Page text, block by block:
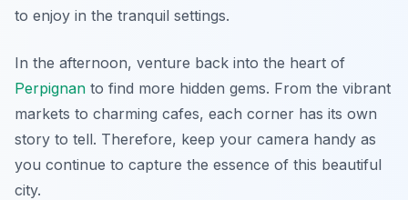
to enjoy in the tranquil settings.
In the afternoon, venture back into the heart of
Perpignan to find more hidden gems. From the vibrant
markets to charming cafes, each corner has its own
story to tell. Therefore, keep your camera handy as
you continue to capture the essence of this beautiful
city.